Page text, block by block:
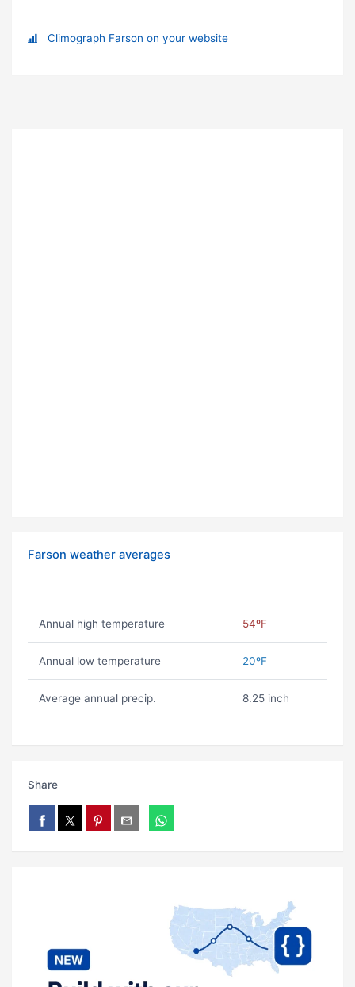
Climograph Farson on your website
Farson weather averages
Annual high temperature 54ºF
Annual low temperature 20ºF
Average annual precip. 8.25 inch
Share